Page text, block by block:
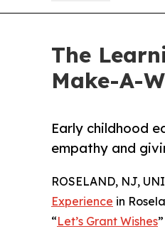
The
Make-A-
Early childhood
empathy and
ROSELAND, NJ,
Experience in
“Let’s Grant Wishes